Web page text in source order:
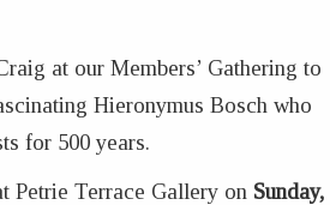
at our Members’ Gathering to
Hieronymus Bosch who
for 500 years.
Petrie Terrace Gallery on Sunday,